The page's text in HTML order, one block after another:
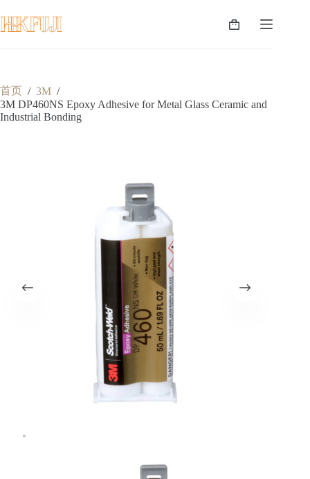
至
内
购
首页 / 3M /
3M DP460NS Epoxy Adhesive for Metal Glass Ceramic and
Industrial Bonding